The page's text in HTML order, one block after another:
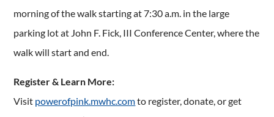
morning of the walk starting at 7:30 a.m. in the large
parking lot at John F. Fick, III Conference Center, where the
walk will start and end.
Register & Learn More:
Visit powerofpink.mwhc.comto register, donate, or get